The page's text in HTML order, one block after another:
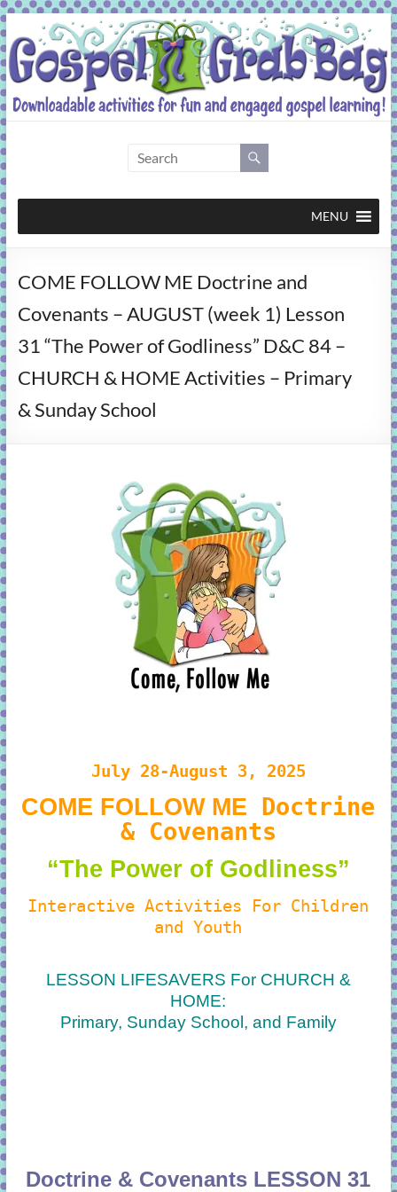
Skip
to
content
Grab
Bag
activities
fun
and
gospel
learning!
MENU
COME FOLLOW ME Doctrine and
Covenants – AUGUST (week 1) Lesson
31 “The Power of Godliness” D&C 84 –
CHURCH & HOME Activities – Primary
& Sunday School
July 28-August 3, 2025
COME FOLLOW ME Doctrine
& Covenants
“The Power of Godliness”
Interactive Activities For Children
and Youth
LESSON LIFESAVERS For CHURCH &
HOME:
Primary, Sunday School, and Family
Doctrine & Covenants LESSON 31